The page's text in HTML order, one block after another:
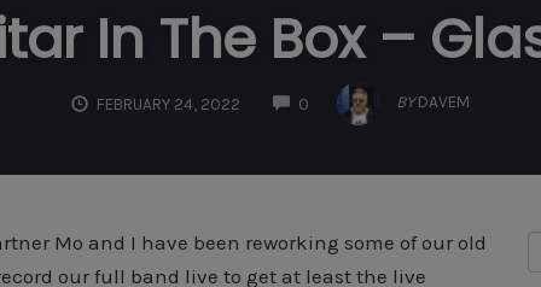
In The Box –
FEBRUARY 24, 2022 0
COMMENTS
BY DAVEM
Mo and I have been reworking some of our old
our full band live to get at least the live